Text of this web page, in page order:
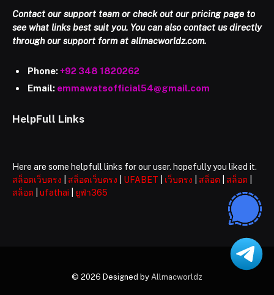
Contact our support team or check out our pricing page to
see what links best suit you. You can also contact us directly
through our support form at allmacworldz.com.
Phone:+92 348 1820262
Email: emmawatsofficial54@gmail.com
HelpFull Links
Here are some helpfull links for our user. hopefully you liked it.
สล็อตเว็บตรง
สล็อตเว็บตรง UFABET เว็บตรง สล็อต สล็อต
สล็อต
ufathai ยูฟ่า365
© 2026 Designed by Allmacworldz